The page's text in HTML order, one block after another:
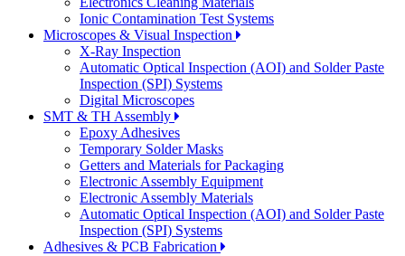
Ionic Contamination Test Systems
Microscopes & Visual Inspection
X-Ray Inspection
Automatic Optical Inspection (AOI) and Solder Paste
Inspection (SPI) Systems
Digital Microscopes
SMT & TH Assembly
Epoxy Adhesives
Temporary Solder Masks
Getters and Materials for Packaging
Electronic Assembly Equipment
Electronic Assembly Materials
Automatic Optical Inspection (AOI) and Solder Paste
Inspection (SPI) Systems
Adhesives & PCB Fabrication